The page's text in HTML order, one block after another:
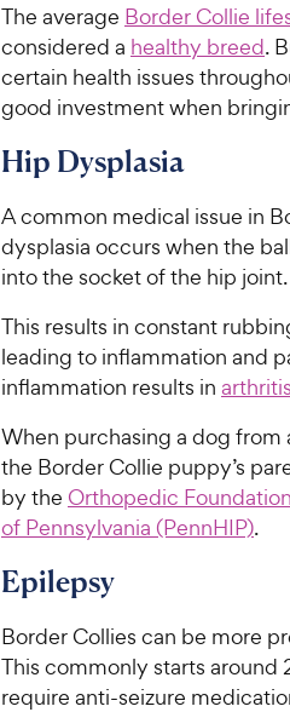
The average Border Collie
considered a healthy breed.
certain health issues
good investment when
Hip Dysplasia
A common medical issue in
dysplasia occurs when the
into the socket of the hip joint.
This results in constant
leading to inflammation and
inflammation results in arthritis
When purchasing a dog from
the Border Collie puppy’s
by the Orthopedic
of Pennsylvania (PennHIP).
Epilepsy
Border Collies can be more
This commonly starts around
require anti-seizure